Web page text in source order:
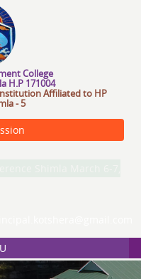
entCollege
H.P 171004
Affiliated to HP
- 5